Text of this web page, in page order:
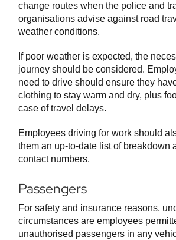
change routes when the police and
organisations advise against road
weather conditions.
If poor weather is expected, the
journey should be considered.
need to drive should ensure they
clothing to stay warm and dry, plus
case of travel delays.
Employees driving for work should
them an up-to-date list of breakdown
contact numbers.
Passengers
For safety and insurance reasons,
circumstances are employees
unauthorised passengers in any